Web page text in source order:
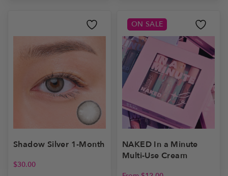
Shadow Silver 1-Month
$30.00
ON SALE
NAKED In a Minute
Multi-Use Cream